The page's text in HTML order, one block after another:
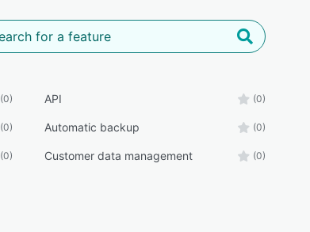
(0) API (0)
(0) Automatic backup (0)
(0) Customer data management (0)